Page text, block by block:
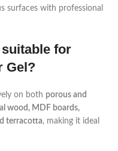
surfaces with professional
for
Gel?
on both porous and
wood, MDF boards,
terracotta, making it ideal